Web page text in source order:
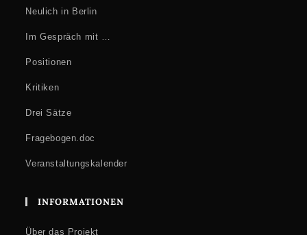
Neulich in Berlin
Im Gespräch mit …
Positionen
Kritiken
Drei Sätze
Fragebogen.doc
Veranstaltungskalender
INFORMATIONEN
Über das Projekt